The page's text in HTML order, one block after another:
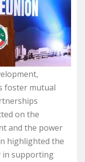
foster mutual
on the
and the power
highlighted the
in supporting